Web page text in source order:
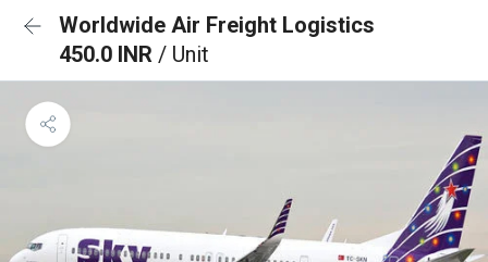
Worldwide Air Freight Logistics
450.0 INR / Unit